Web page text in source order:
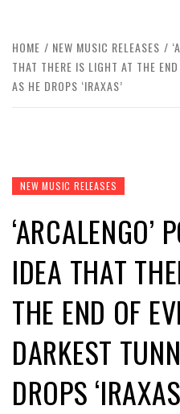
HOME NEW MUSIC RELEASES
THAT THERE IS LIGHT AT THE
AS HE DROPS ‘IRAXAS’
NEW MUSIC RELEASES
‘ARCALENGO’
IDEA THAT
THE END OF
DARKEST
DROPS